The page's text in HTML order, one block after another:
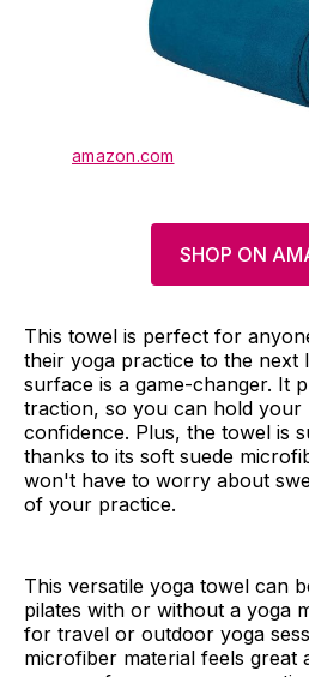
amazon.com
SHOP ON
This towel is perfect for
their yoga practice to the next
surface is a game-changer. It
traction, so you can hold your
confidence. Plus, the towel is
thanks to its soft suede
won't have to worry about
of your practice.
This versatile yoga towel can
pilates with or without a yoga
for travel or outdoor yoga
microfiber material feels great